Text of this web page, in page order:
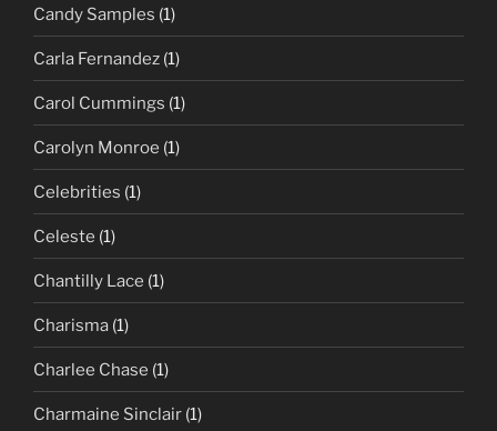
Candy Samples (1)
Carla Fernandez (1)
Carol Cummings (1)
Carolyn Monroe (1)
Celebrities (1)
Celeste (1)
Chantilly Lace (1)
Charisma (1)
Charlee Chase (1)
Charmaine Sinclair (1)